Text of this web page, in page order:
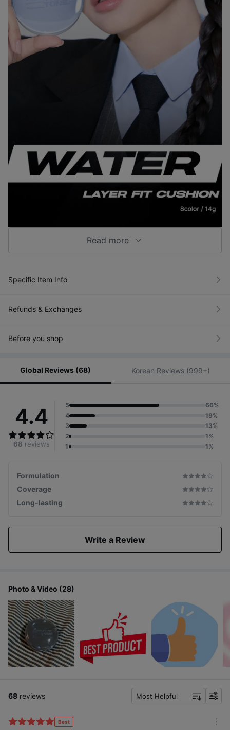
Read more
Specific Item Info
Refunds & Exchanges
Before you shop
Global Reviews (68) Korean Reviews (999+)
4.4
68 reviews
5
66%
4
19%
3
13%
2
1%
1
1%
Formulation
Coverage
Long-lasting
Write a Review
Photo & Video (28)
68 reviews Most Helpful
f
Best